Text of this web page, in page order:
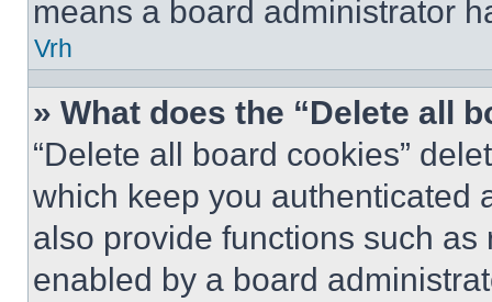
means a board administrator
Vrh
» What does the “Delete all
“Delete all board cookies”
which keep you authenticated
also provide functions such
enabled by a board